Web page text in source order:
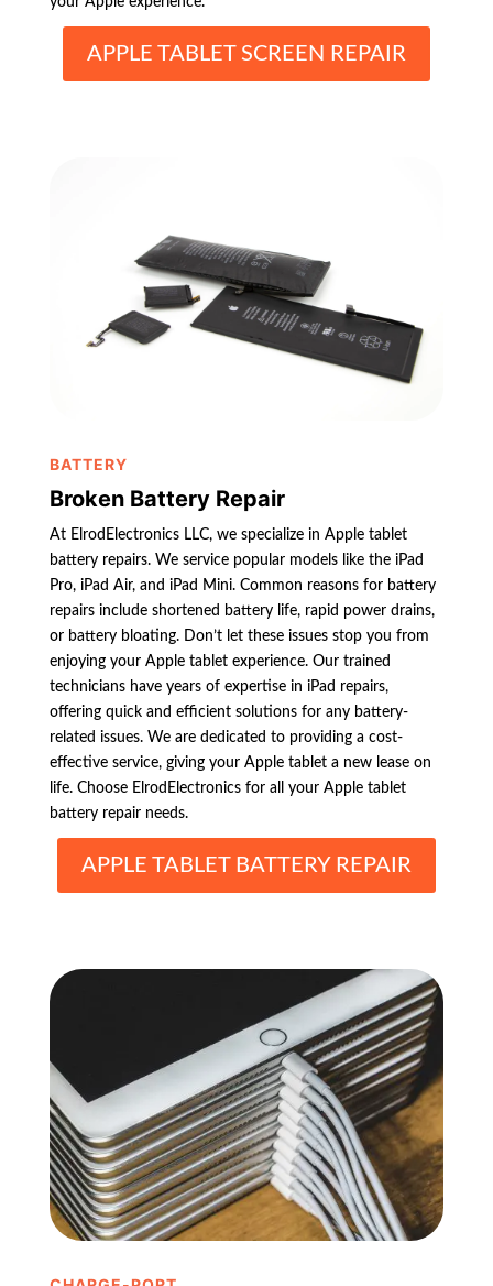
APPLE TABLET SCREEN REPAIR
BATTERY
Broken Battery Repair
At ElrodElectronics LLC, we specialize in Apple tablet
battery repairs. We service popular models like the iPad
Pro, iPad Air, and iPad Mini. Common reasons for battery
repairs include shortened battery life, rapid power drains,
or battery bloating. Don’t let these issues stop you from
enjoying your Apple tablet experience. Our trained
technicians have years of expertise in iPad repairs,
offering quick and efficient solutions for any battery-
related issues. We are dedicated to providing a cost-
effective service, giving your Apple tablet a new lease on
life. Choose ElrodElectronics for all your Apple tablet
battery repair needs.
APPLE TABLET BATTERY REPAIR